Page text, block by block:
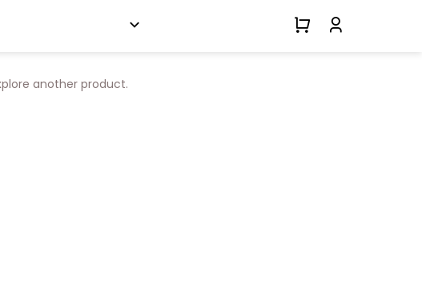
another product.